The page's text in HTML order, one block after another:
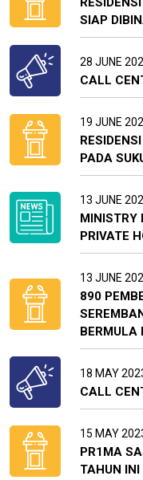
SIAP
28 JUNE
CALL
19 JUNE
PADA
13 JUNE
MINISTRY
PRIVATE
13 JUNE
890
BERMULA
18 MAY
CALL
15 MAY
PR1MA
TAHUN INI